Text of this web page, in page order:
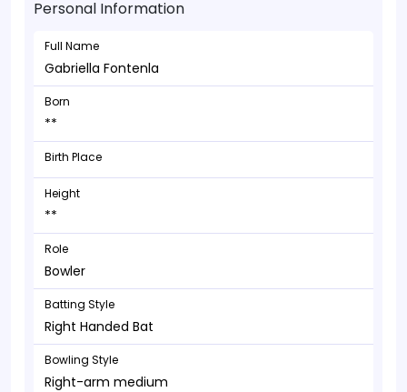
Personal Information
Full Name
Gabriella Fontenla
Born
**
Birth Place
Height
**
Role
Bowler
Batting Style
Right Handed Bat
Bowling Style
Right-arm medium